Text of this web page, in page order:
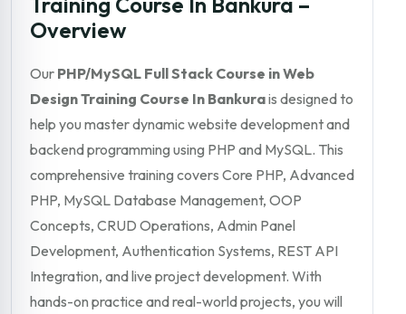
Overview
Our PHP/MySQL Full Stack Course in Web
Design Training Course In Bankurais designed to
help you master dynamic website development and
backend programming using PHP and MySQL. This
comprehensive training covers Core PHP, Advanced
PHP, MySQL Database Management, OOP
Concepts, CRUD Operations, Admin Panel
Development, Authentication Systems, REST API
Integration, and live project development. With
hands-on practice and real-world projects, you will